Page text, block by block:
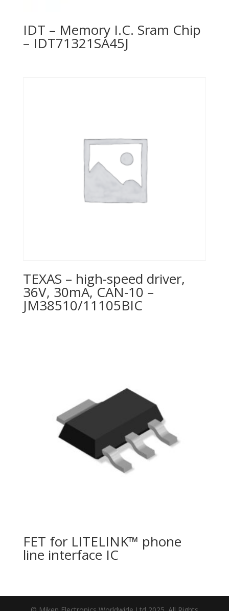
IDT – Memory I.C. Sram Chip
– IDT71321SA45J
TEXAS – high-speed driver,
36V, 30mA, CAN-10 –
JM38510/11105BIC
FET for LITELINK™ phone
line interface IC